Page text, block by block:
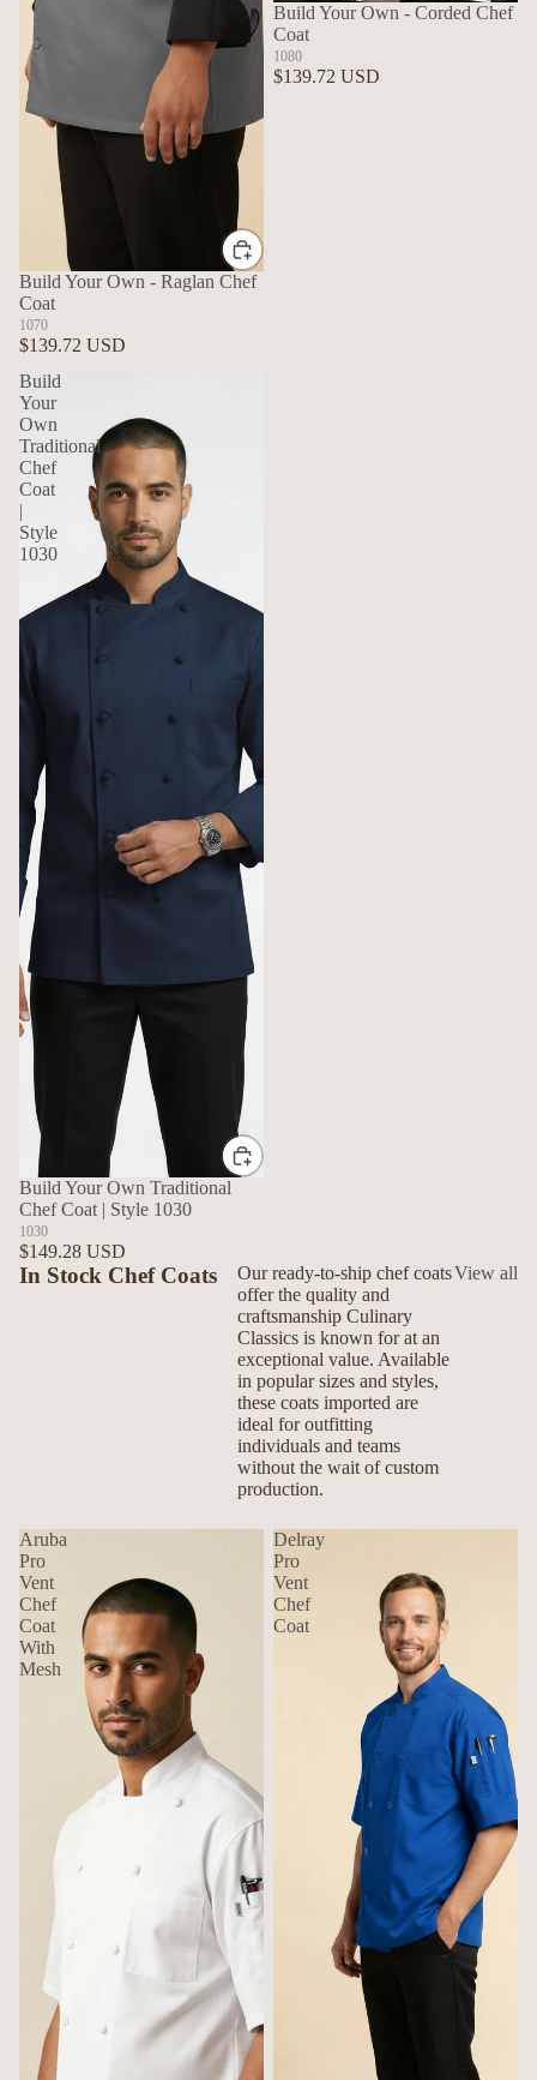
Build Your Own - Raglan Chef
Coat
1070
$139.72 USD
Build Your Own - Corded Chef
Coat
1080
$139.72 USD
Build
Your
Own
Traditional
Chef
Coat
|
Style
1030
Build Your Own Traditional
Chef Coat | Style 1030
1030
$149.28 USD
In Stock Chef Coats
Our ready-to-ship chef coats
offer the quality and
craftsmanship Culinary
Classics is known for at an
exceptional value. Available
in popular sizes and styles,
these coats imported are
ideal for outfitting
individuals and teams
without the wait of custom
production.
View all
Aruba
Pro
Vent
Chef
Coat
With
Mesh
Delray
Pro
Vent
Chef
Coat